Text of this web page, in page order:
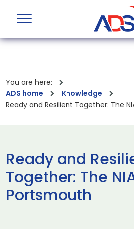
You are here:
ADS home
Knowledge
Ready and Resilient Together: The
Ready and
Together: The
Portsmouth